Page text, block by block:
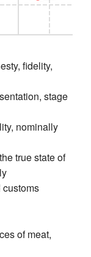
fidelity,
stage
nominally
true state of
of meat,